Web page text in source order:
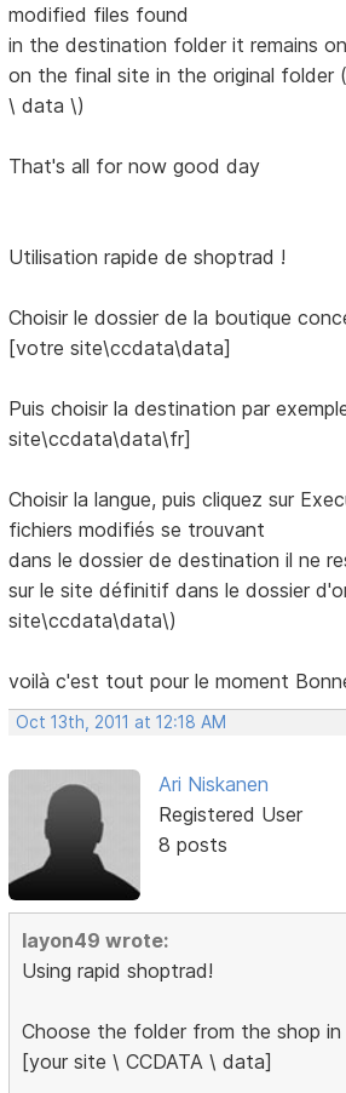
modified files found
in the destination folder it remains
on the final site in the original folder
\ data \)
That's all for now good day
Utilisation rapide de shoptrad !
Choisir le dossier de la boutique
[votre site\ccdata\data]
Puis choisir la destination par
site\ccdata\data\fr]
Choisir la langue, puis cliquez sur
fichiers modifiés se trouvant
dans le dossier de destination il ne
sur le site définitif dans le dossier
site\ccdata\data\)
voilà c'est tout pour le moment
Oct 13th, 2011 at 12:18 AM
Ari Niskanen
Registered User
8 posts
layon49 wrote:
Using rapid shoptrad!
Choose the folder from the shop in
[your site \ CCDATA \ data]